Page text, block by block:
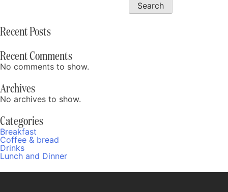
Search
Recent Posts
Recent Comments
No comments to show.
Archives
No archives to show.
Categories
Breakfast
Coffee & bread
Drinks
Lunch and Dinner